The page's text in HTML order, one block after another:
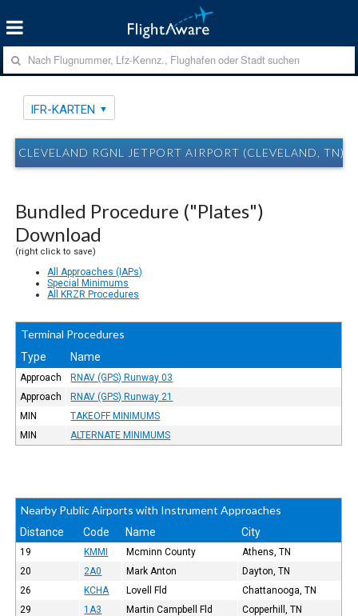
IFR-KARTEN
CLEVELAND RGNL JETPORT AIRPORT (CLEVELAND, TN)
Bundled Procedure ("Plates")
Download
(right click to save)
All Approaches (IAPs)
Special Minimums
All KRZR Procedures
Terminal Procedures
Type Name
Approach
RNAV (GPS) Runway 03
Approach
RNAV (GPS) Runway 21
MIN
TAKEOFF MINIMUMS
MIN
ALTERNATE MINIMUMS
Nearby Public Airports with Instrument Approaches
Distance Code Name City
19 KMMI Mcminn County
Athens, TN
20
2A0 Mark Anton
Dayton, TN
26
KCHA Lovell Fld
Chattanooga, TN
29
1A3 Martin Campbell Fld
Copperhill, TN